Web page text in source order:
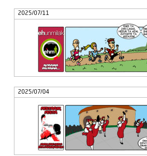
2025/07/11
2025/07/04